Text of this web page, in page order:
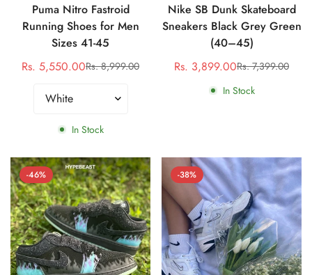
Puma Nitro Fastroid
Running Shoes for Men
Sizes 41-45
Sale
Rs. 5,550.00Regular
Rs. 8,999.00
In Stock
Nike SB Dunk Skateboard
Sneakers Black Grey Green
(40–45)
Sale
price
Rs. 3,899.00Regular
price
Rs. 7,399.00
In Stock
-46% -38%